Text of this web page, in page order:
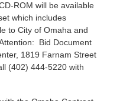
ROM will be available
which includes
to City of Omaha and
Bid Document
1819 Farnam Street
(402) 444-5220 with